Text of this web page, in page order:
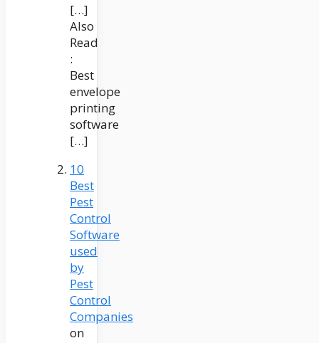
[…]
Also
Read
:
Best
envelope
printing
software
[…]
10
Best
Pest
Control
Software
used
by
Pest
Control
Companies
on